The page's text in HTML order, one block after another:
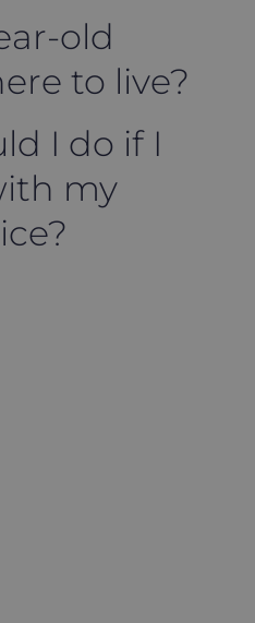
old
to live?
I do if I
my